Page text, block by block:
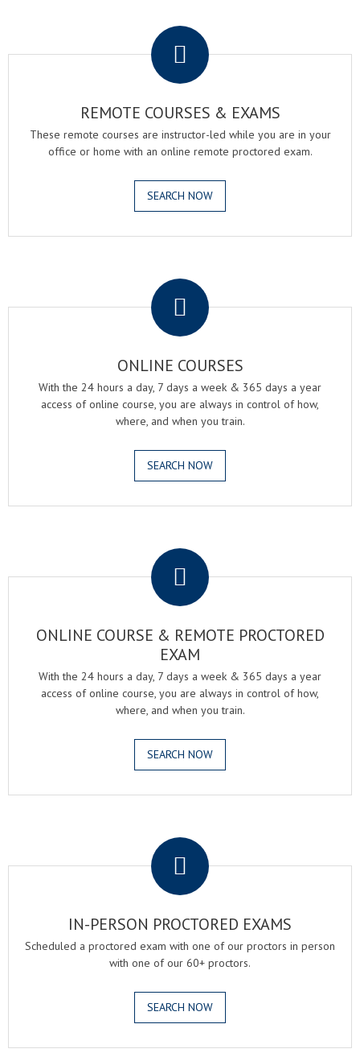
REMOTE COURSES & EXAMS
These remote courses are instructor-led while you are in your
office or home with an online remote proctored exam.
SEARCH NOW
ONLINE COURSES
With the 24 hours a day, 7 days a week & 365 days a year
access of online course, you are always in control of how,
where, and when you train.
SEARCH NOW
ONLINE COURSE & REMOTE PROCTORED
EXAM
With the 24 hours a day, 7 days a week & 365 days a year
access of online course, you are always in control of how,
where, and when you train.
SEARCH NOW
IN-PERSON PROCTORED EXAMS
Scheduled a proctored exam with one of our proctors in person
with one of our 60+ proctors.
SEARCH NOW